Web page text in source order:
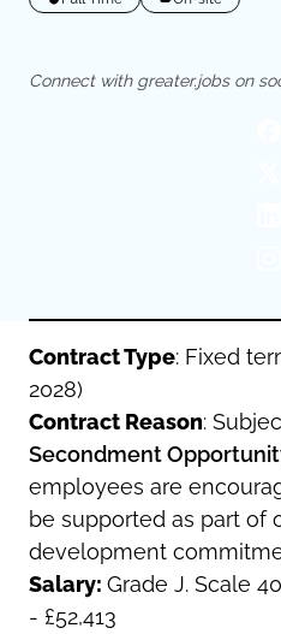
Oldham
Salford
Salford
Tameside
Connect with greater.jobs on
Contract Type: Fixed
2028)
Contract Reason:
Secondment
employees are
be supported as part of
development
Salary: Grade J. Scale
- £52,413